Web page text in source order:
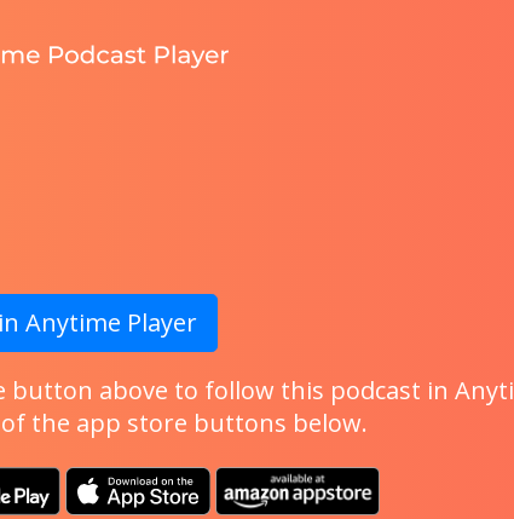
Anytime Player
button above to follow this podcast in
of the app store buttons below.